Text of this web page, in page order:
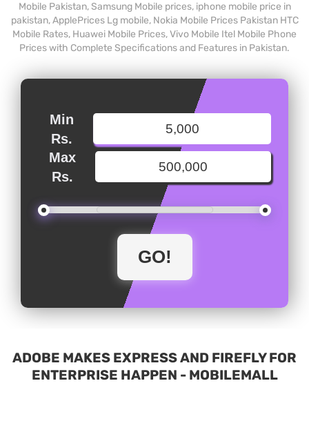
Mobile Pakistan, Samsung Mobile prices, iphone mobile price in
pakistan, ApplePrices Lg mobile, Nokia Mobile Prices Pakistan HTC
Mobile Rates, Huawei Mobile Prices, Vivo Mobile Itel Mobile Phone
Prices with Complete Specifications and Features in Pakistan.
Min
Rs.
Max
Rs.
ADOBE MAKES EXPRESS AND FIREFLY FOR
ENTERPRISE HAPPEN - MOBILEMALL